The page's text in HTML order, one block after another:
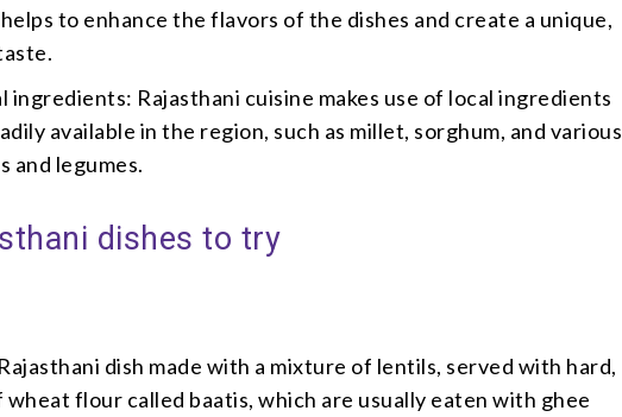
to enhance the flavors of the dishes and create a unique,
ingredients: Rajasthani cuisine makes use of local ingredients
available in the region, such as millet, sorghum, and various
and legumes.
dishes to try
dish made with a mixture of lentils, served with hard,
wheat flour called baatis, which are usually eaten with ghee